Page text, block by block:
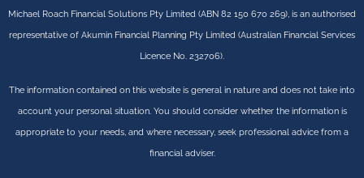
Michael Roach Financial Solutions Pty Limited (ABN 82 150 670 269), is an authorised
representative of Akumin Financial Planning Pty Limited (Australian Financial Services
Licence No. 232706).
The information contained on this website is general in nature and does not take into
account your personal situation. You should consider whether the information is
appropriate to your needs, and where necessary, seek professional advice from a
financial adviser.